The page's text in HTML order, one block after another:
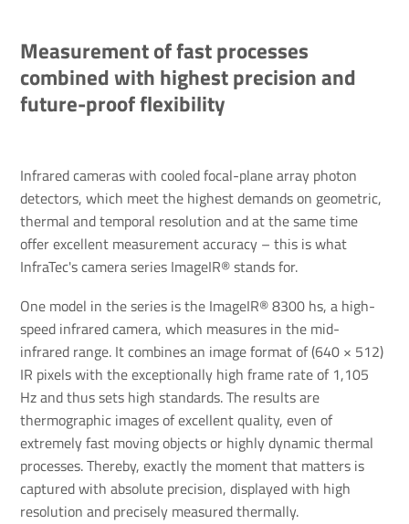
Measurement of fast processes
combined with highest precision and
future-proof flexibility
Infrared cameras with cooled focal-plane array photon
detectors, which meet the highest demands on geometric,
thermal and temporal resolution and at the same time
offer excellent measurement accuracy – this is what
InfraTec's camera series ImageIR® stands for.
One model in the series is the ImageIR® 8300 hs, a high-
speed infrared camera, which measures in the mid-
infrared range. It combines an image format of (640 × 512)
IR pixels with the exceptionally high frame rate of 1,105
Hz and thus sets high standards. The results are
thermographic images of excellent quality, even of
extremely fast moving objects or highly dynamic thermal
processes. Thereby, exactly the moment that matters is
captured with absolute precision, displayed with high
resolution and precisely measured thermally.